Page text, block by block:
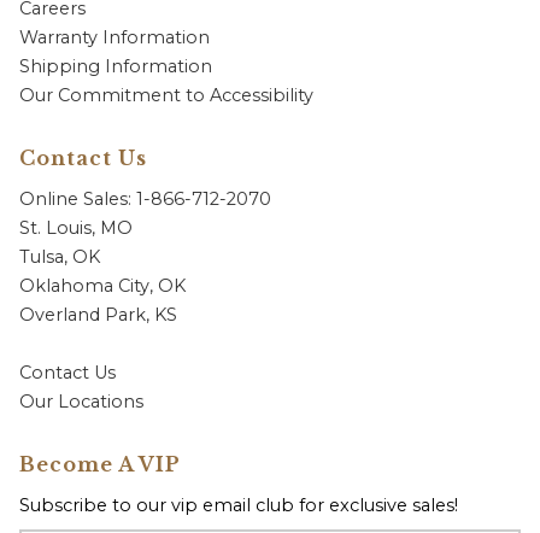
Careers
Warranty Information
Shipping Information
Our Commitment to Accessibility
Contact Us
Online Sales: 1-866-712-2070
St. Louis, MO
Tulsa, OK
Oklahoma City, OK
Overland Park, KS
Contact Us
Our Locations
Become A VIP
Subscribe to our vip email club for exclusive sales!